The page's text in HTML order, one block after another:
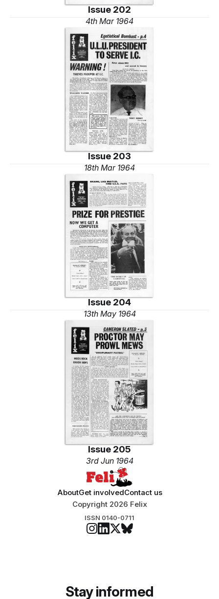
Issue 202
4th Mar 1964
Issue 203
18th Mar 1964
Issue 204
13th May 1964
Issue 205
3rd Jun 1964
AboutGet involvedContact us
Copyright 2026 Felix
ISSN 0140-0711
Stay informed